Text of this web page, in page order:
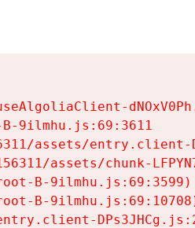
9ilmhu.js:69:3611
assets/
assets/chunk-
B-9ilmhu.js:69:3599)
B-